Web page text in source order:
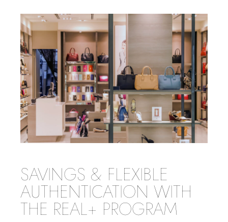
SAVINGS & FLEXIBLE
AUTHENTICATION WITH
THE REAL+ PROGRAM